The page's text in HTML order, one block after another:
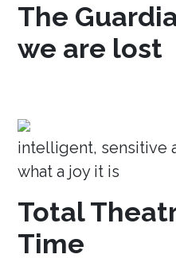
The
we are lost
intelligent, sensitive
what a joy it is
Total
Time